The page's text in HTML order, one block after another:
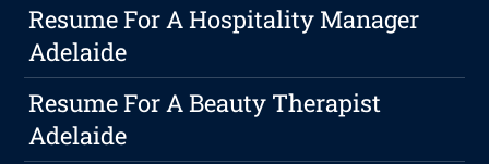
Resume For A Hospitality Manager
Adelaide
Resume For A Beauty Therapist
Adelaide